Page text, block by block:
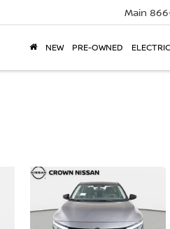
Main
NEW PRE-OWNED ELECTRIC